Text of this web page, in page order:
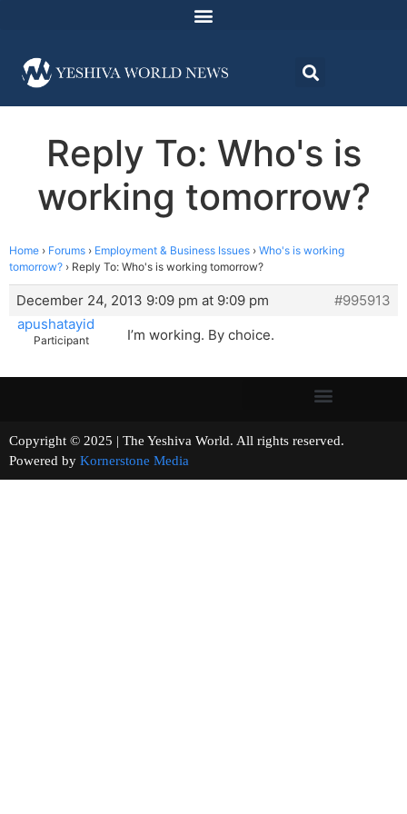
Reply To: Who's is
working tomorrow?
Home › Forums › Employment & Business Issues › Who's is working
tomorrow? › Reply To: Who's is working tomorrow?
December 24, 2013 9:09 pm at 9:09 pm
#995913
apushatayid
Participant I’m working. By choice.
Copyright © 2025 | The Yeshiva World. All rights reserved.
Powered by Kornerstone Media